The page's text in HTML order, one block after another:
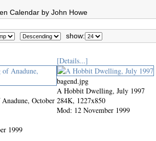
Calendar by John Howe
show:
October
1999
[Details...]
bagend.jpg
A Hobbit Dwelling, July 1997
284K, 1227x850
Mod: 12 November 1999